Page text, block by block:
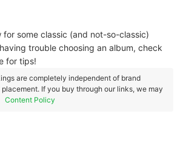
for some classic (and not-so-classic)
trouble choosing an album, check
for tips!
are completely independent of brand
If you buy through our links, we may
Content Policy